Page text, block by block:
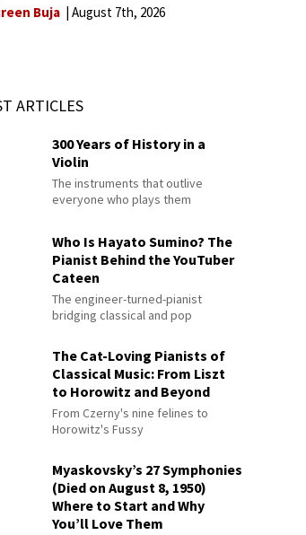
Buja August 7th, 2026
ARTICLES
300 Years of History in a
Violin
The instruments that outlive
everyone who plays them
Who Is Hayato Sumino? The
Pianist Behind the YouTuber
Cateen
The engineer-turned-pianist
bridging classical and pop
The Cat-Loving Pianists of
Classical Music: From Liszt
to Horowitz and Beyond
From Czerny's nine felines to
Horowitz's Fussy
Myaskovsky’s 27 Symphonies
(Died on August 8, 1950)
Where to Start and Why
You’ll Love Them